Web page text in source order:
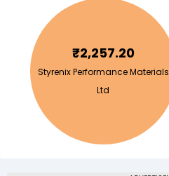
₹2,257.20
Styrenix Performance Materials
Ltd